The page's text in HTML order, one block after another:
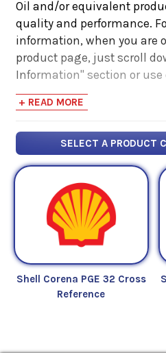
Oil and/or equivalent
quality and performance.
information, when you are
product page, just scroll
Information" section or
Link navigator on the right
will find links to additional
Manuals...
+ READ MORE
SELECT A PRODUCT
Shell Corena PGE 32 Cross
Reference